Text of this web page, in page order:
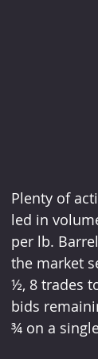
Plenty of
led in
per lb.
the market
½, 8 trades
bids
¾ on a